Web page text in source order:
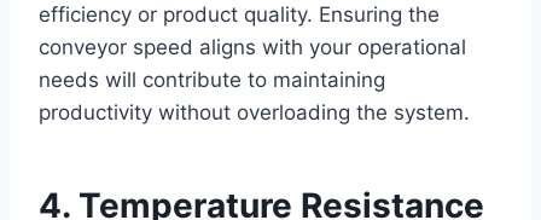
efficiency or product quality. Ensuring the
conveyor speed aligns with your operational
needs will contribute to maintaining
productivity without overloading the system.
4. Temperature Resistance